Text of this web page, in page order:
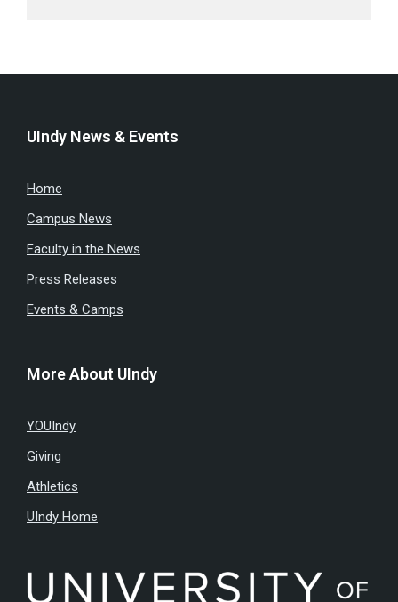
UIndy News & Events
Home
Campus News
Faculty in the News
Press Releases
Events & Camps
More About UIndy
YOUIndy
Giving
Athletics
UIndy Home